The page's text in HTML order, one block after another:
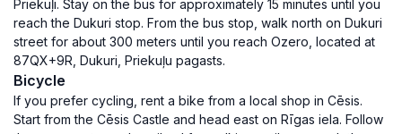
Priekuļi. Stay on the bus for approximately 15 minutes until you
reach the Dukuri stop. From the bus stop, walk north on Dukuri
street for about 300 meters until you reach Ozero, located at
87QX+9R, Dukuri, Priekuļu pagasts.
Bicycle
If you prefer cycling, rent a bike from a local shop in Cēsis.
Start from the Cēsis Castle and head east on Rīgas iela. Follow